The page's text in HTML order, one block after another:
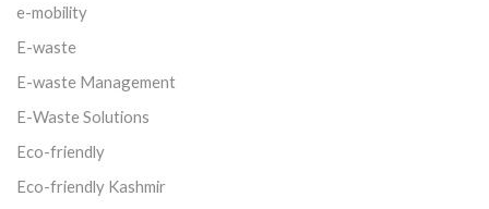
e-mobility
E-waste
E-waste Management
E-Waste Solutions
Eco-friendly
Eco-friendly Kashmir